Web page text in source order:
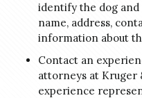
identify the dog and
name, address,
information about
Contact an
attorneys at Kruger
experience